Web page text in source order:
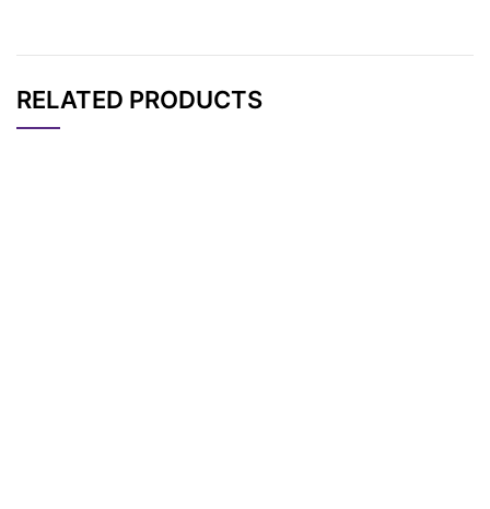
RELATED PRODUCTS